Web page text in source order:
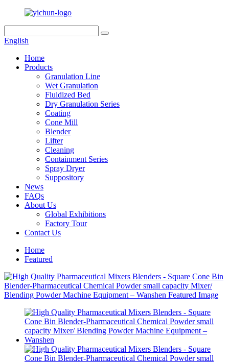
English
Home
Products
Granulation Line
Wet Granulation
Fluidized Bed
Dry Granulation Series
Coating
Cone Mill
Blender
Lifter
Cleaning
Containment Series
Spray Dryer
Suppository
News
FAQs
About Us
Global Exhibitions
Factory Tour
Contact Us
Home
Featured